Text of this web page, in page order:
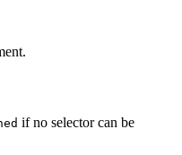
if no selector can be